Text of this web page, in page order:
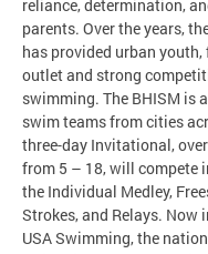
reliance, determination,
parents. Over the years,
has provided urban
outlet and strong
swimming. The BHISM is
swim teams from cities
three-day Invitational,
from 5 – 18, will compete
the Individual Medley,
Strokes, and Relays. Now
USA Swimming, the